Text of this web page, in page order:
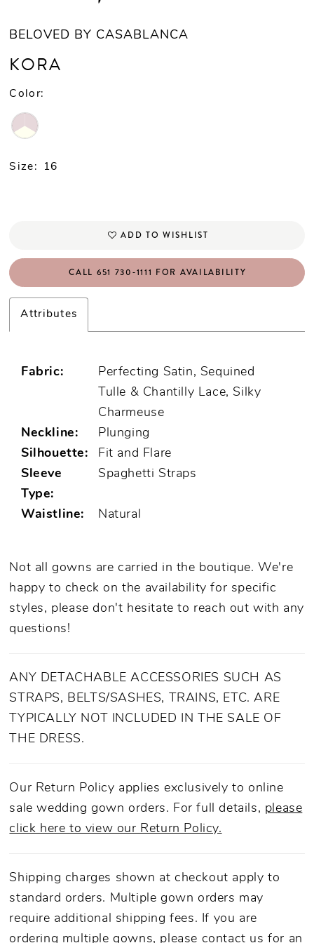
BELOVED BY CASABLANCA
KORA
Color:
Size: 16
ADD TO WISHLIST
CALL 651 730‑1111 FOR AVAILABILITY
Attributes
Fabric:
Perfecting Satin, Sequined
Tulle & Chantilly Lace, Silky
Charmeuse
Neckline:
Plunging
Silhouette:
Fit and Flare
Sleeve
Type:
Spaghetti Straps
Waistline: Natural
Not all gowns are carried in the boutique. We're
happy to check on the availability for specific
styles, please don't hesitate to reach out with any
questions!
ANY DETACHABLE ACCESSORIES SUCH AS
STRAPS, BELTS/SASHES, TRAINS, ETC. ARE
TYPICALLY NOT INCLUDED IN THE SALE OF
THE DRESS.
Our Return Policy applies exclusively to online
sale wedding gown orders. For full details, please
click here to view our Return Policy.
Shipping charges shown at checkout apply to
standard orders. Multiple gown orders may
require additional shipping fees. If you are
ordering multiple gowns, please contact us for an